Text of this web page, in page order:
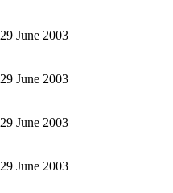
June 2003
June 2003
June 2003
June 2003